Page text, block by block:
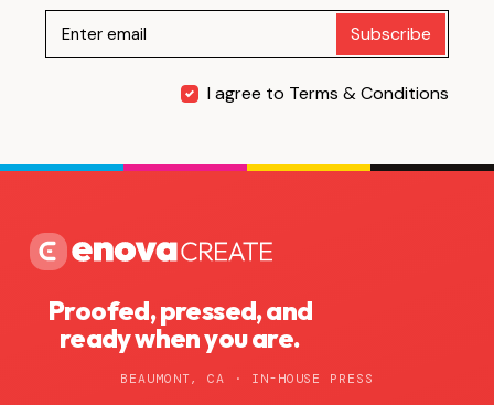
Subscribe
I agree to Terms & Conditions
Proofed, pressed, and
ready when you are.
BEAUMONT, CA · IN-HOUSE PRESS